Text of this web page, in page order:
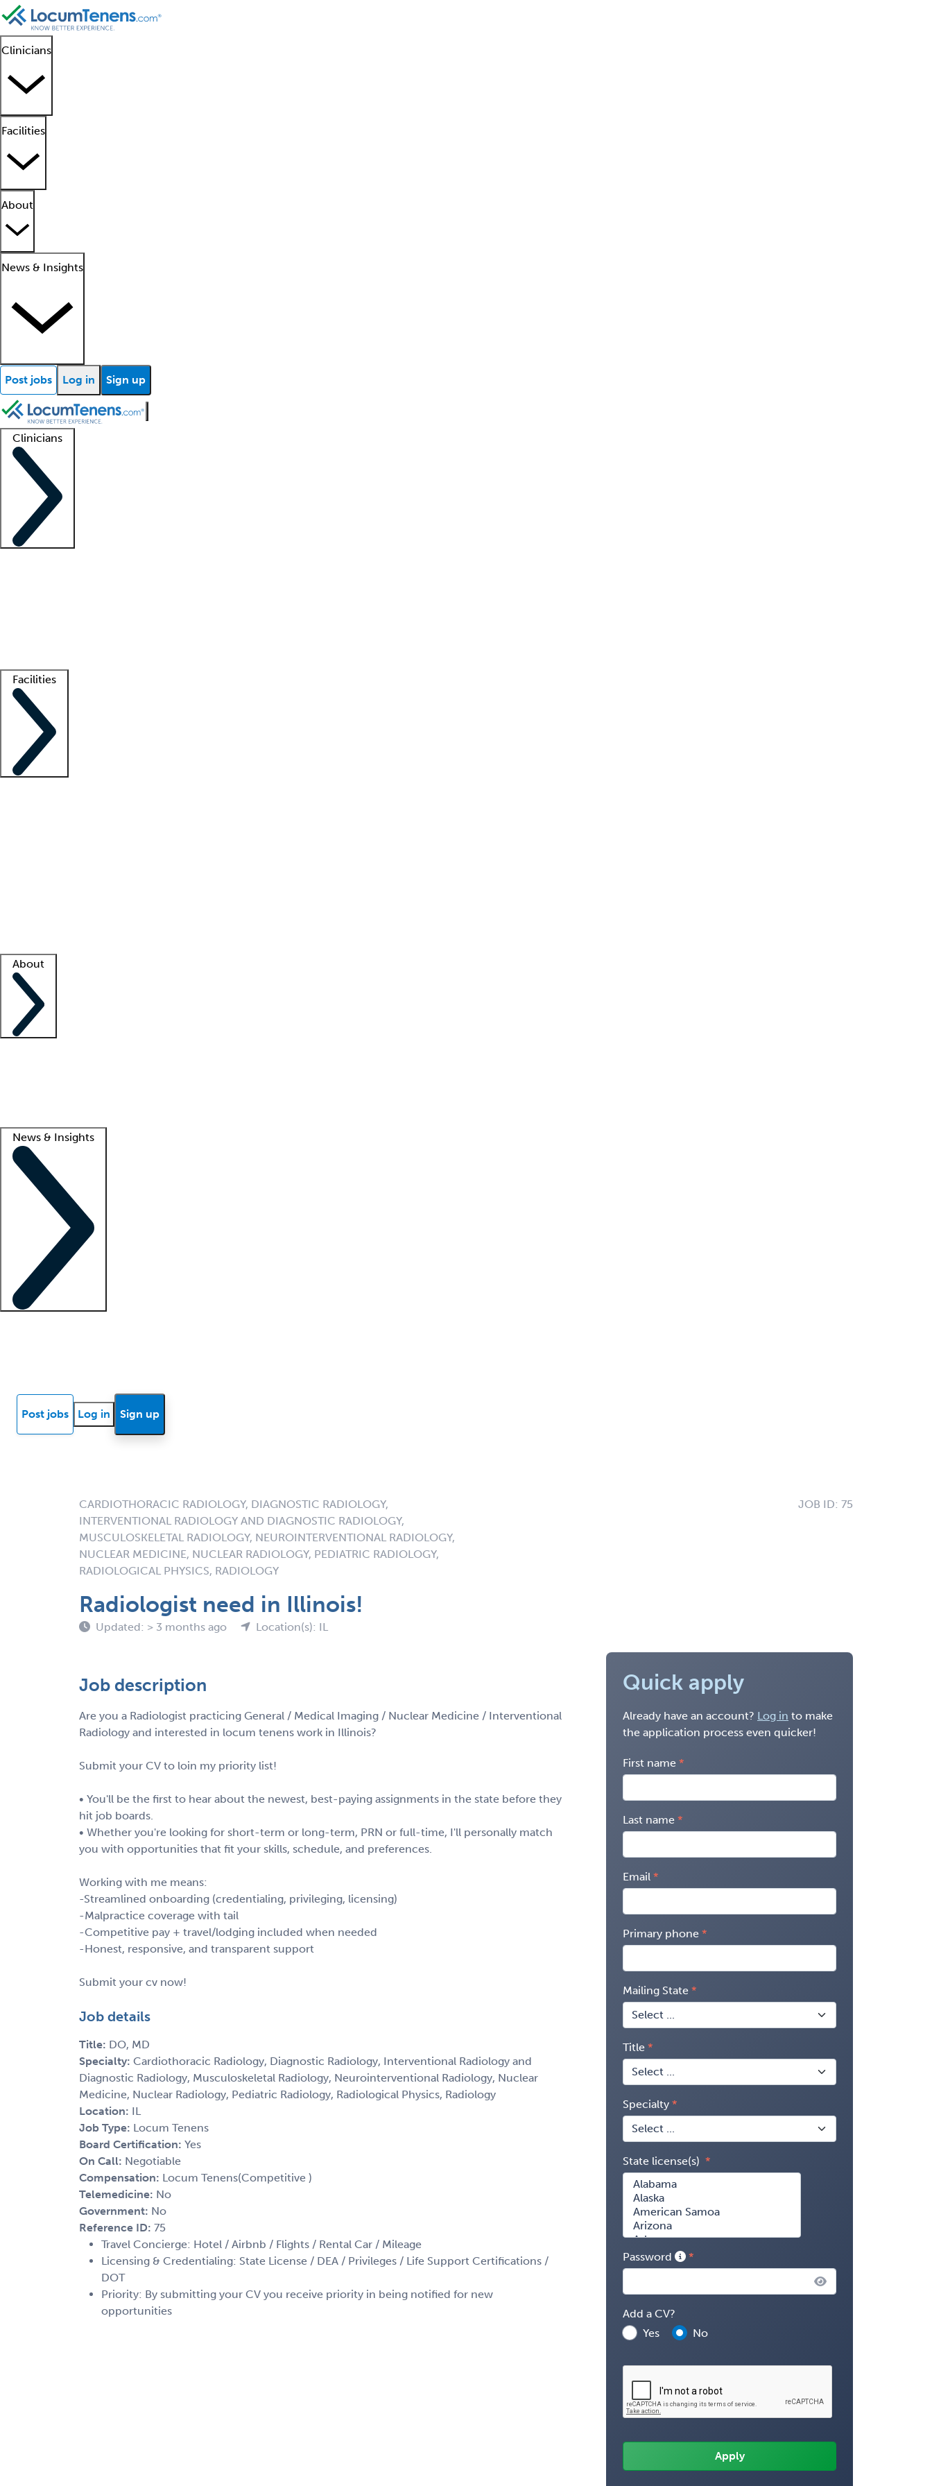
Clinicians
Facilities
About
News & Insights
Post jobs Log in Sign up
Clinicians
Facilities
About
News & Insights
Post jobs Log in Sign up
CARDIOTHORACIC RADIOLOGY, DIAGNOSTIC RADIOLOGY,
INTERVENTIONAL RADIOLOGY AND DIAGNOSTIC RADIOLOGY,
MUSCULOSKELETAL RADIOLOGY, NEUROINTERVENTIONAL RADIOLOGY,
NUCLEAR MEDICINE, NUCLEAR RADIOLOGY, PEDIATRIC RADIOLOGY,
RADIOLOGICAL PHYSICS, RADIOLOGY
JOB ID: 75
Radiologist need in Illinois!
Updated: > 3 months ago Location(s): IL
Job description
Are you a Radiologist practicing General / Medical Imaging / Nuclear Medicine / Interventional
Radiology and interested in locum tenens work in Illinois?
Submit your CV to loin my priority list!
• You'll be the first to hear about the newest, best-paying assignments in the state before they
hit job boards.
• Whether you're looking for short-term or long-term, PRN or full-time, I'll personally match
you with opportunities that fit your skills, schedule, and preferences.
Working with me means:
-Streamlined onboarding (credentialing, privileging, licensing)
-Malpractice coverage with tail
-Competitive pay + travel/lodging included when needed
-Honest, responsive, and transparent support
Submit your cv now!
Job details
Title: DO, MD
Specialty: Cardiothoracic Radiology, Diagnostic Radiology, Interventional Radiology and
Diagnostic Radiology, Musculoskeletal Radiology, Neurointerventional Radiology, Nuclear
Medicine, Nuclear Radiology, Pediatric Radiology, Radiological Physics, Radiology
Location: IL
Job Type: Locum Tenens
Board Certification: Yes
On Call: Negotiable
Compensation: Locum Tenens(Competitive )
Telemedicine: No
Government: No
Reference ID: 75
Travel Concierge: Hotel / Airbnb / Flights / Rental Car / Mileage
Licensing & Credentialing: State License / DEA / Privileges / Life Support Certifications /
DOT
Priority: By submitting your CV you receive priority in being notified for new
opportunities
Quick apply
Already have an account? Log in to make
the application process even quicker!
First name
Last name
Email
Primary phone
Mailing State
Title
Specialty
State license(s)
Password
Add a CV?
Yes
No